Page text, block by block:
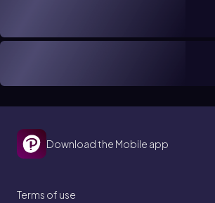
Download the Mobile app
Terms of use